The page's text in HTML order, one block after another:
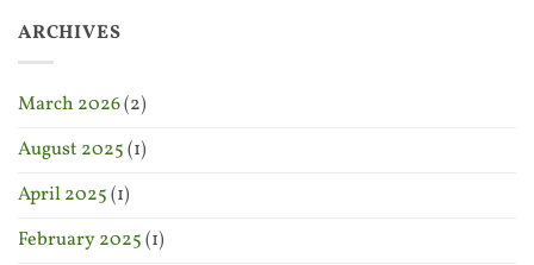
ARCHIVES
March 2026(2)
August 2025(1)
April 2025(1)
February 2025(1)